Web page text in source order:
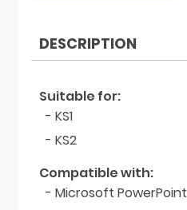
DESCRIPTION
Suitable for:
- KS1
- KS2
Compatible with:
- Microsoft PowerPoint